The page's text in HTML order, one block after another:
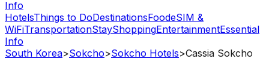
Info
HotelsThings to DoDestinationsFoodeSIM &
WiFiTransportationStayShoppingEntertainmentEssential
Info
South Korea>Sokcho>Sokcho Hotels>Cassia Sokcho